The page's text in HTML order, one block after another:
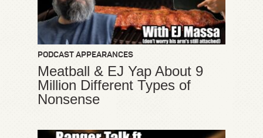
PODCAST APPEARANCES
Meatball & EJ Yap About 9
Million Different Types of
Nonsense